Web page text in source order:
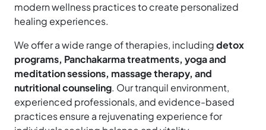
modern wellness practices to create personalized
healing experiences.
We offer a wide range of therapies, includingdetox
programs, Panchakarma treatments, yoga and
meditation sessions, massage therapy, and
nutritional counseling. Our tranquil environment,
experienced professionals, and evidence-based
practices ensure a rejuvenating experience for